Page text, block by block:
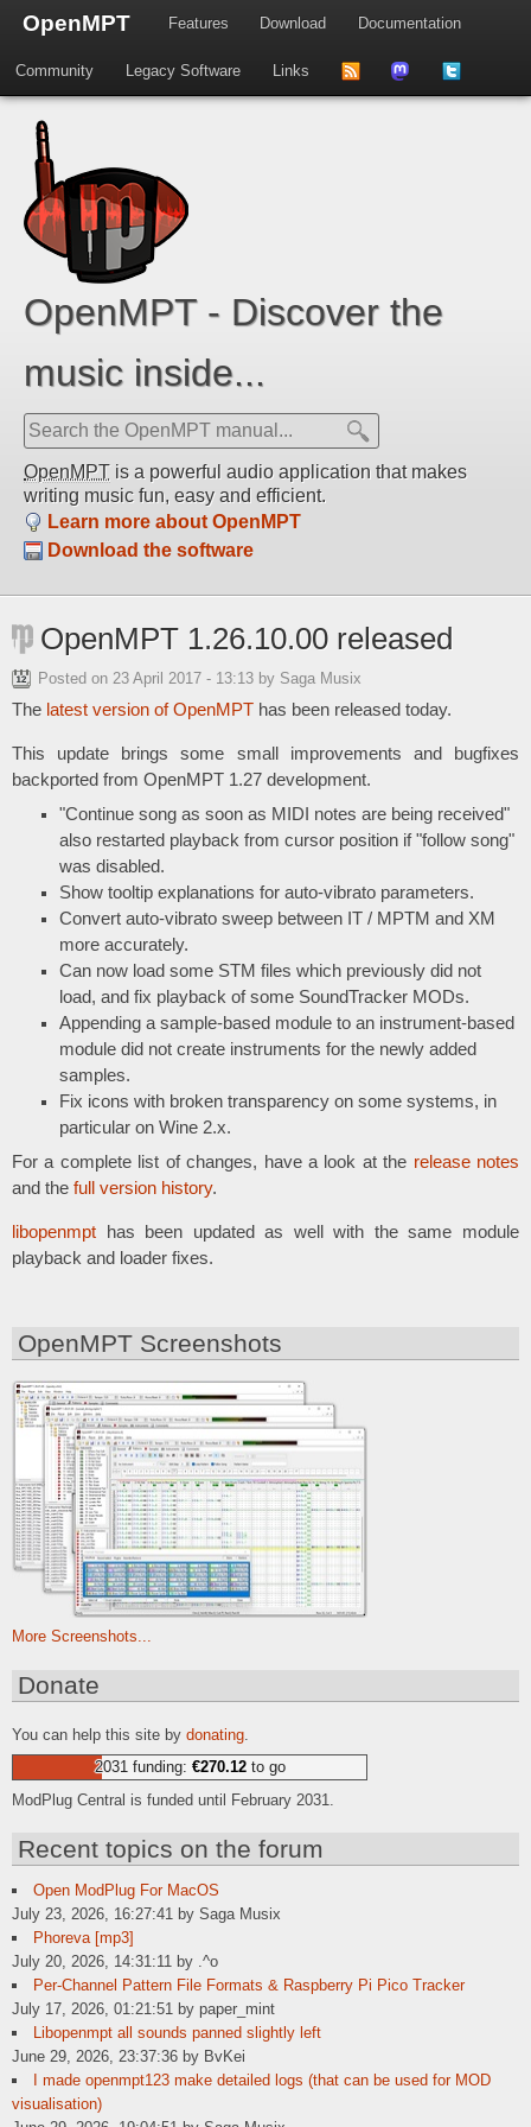
OpenMPT Features Download Documentation
Community Legacy Software Links
OpenMPT - Discover the
music inside...
OpenMPT is a powerful audio application that makes
writing music fun, easy and efficient.
Learn more about OpenMPT
Download the software
OpenMPT 1.26.10.00 released
Posted on 23 April 2017 - 13:13 by Saga Musix
The latest version of OpenMPT has been released today.
This update brings some small improvements and bugfixes
backported from OpenMPT 1.27 development.
"Continue song as soon as MIDI notes are being received"
also restarted playback from cursor position if "follow song"
was disabled.
Show tooltip explanations for auto-vibrato parameters.
Convert auto-vibrato sweep between IT / MPTM and XM
more accurately.
Can now load some STM files which previously did not
load, and fix playback of some SoundTracker MODs.
Appending a sample-based module to an instrument-based
module did not create instruments for the newly added
samples.
Fix icons with broken transparency on some systems, in
particular on Wine 2.x.
For a complete list of changes, have a look at the release notes
and the full version history.
libopenmpt has been updated as well with the same module
playback and loader fixes.
OpenMPT Screenshots
More Screenshots...
Donate
You can help this site by donating
2031 funding: €270.12to go
ModPlug Central is funded until February 2031.
Recent topics on the forum
Open ModPlug For MacOS
July 23, 2026, 16:27:41 by Saga Musix
Phoreva [mp3]
July 20, 2026, 14:31:11 by .^o
Per-Channel Pattern File Formats & Raspberry Pi Pico Tracker
July 17, 2026, 01:21:51 by paper_mint
Libopenmpt all sounds panned slightly left
June 29, 2026, 23:37:36 by BvKei
I made openmpt123 make detailed logs (that can be used for MOD
visualisation)